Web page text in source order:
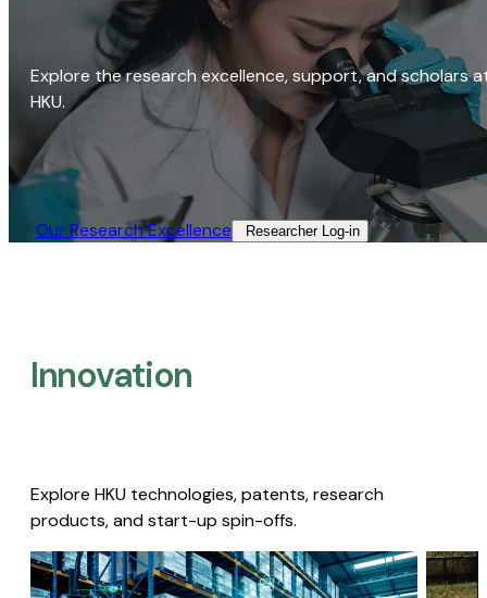
Explore the research excellence, support, and scholars
HKU.
Our Research Excellence​ Researcher Log-in​
Innovation
Explore HKU technologies, patents, research
products, and start-up spin-offs.